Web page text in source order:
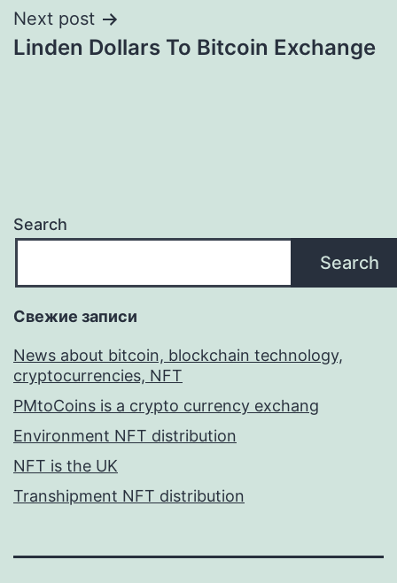
Next post
Linden Dollars To Bitcoin Exchange
Search
Search
Свежие записи
News about bitcoin, blockchain technology,
cryptocurrencies, NFT
PMtoCoins is a crypto currency exchang
Environment NFT distribution
NFT is the UK
Transhipment NFT distribution